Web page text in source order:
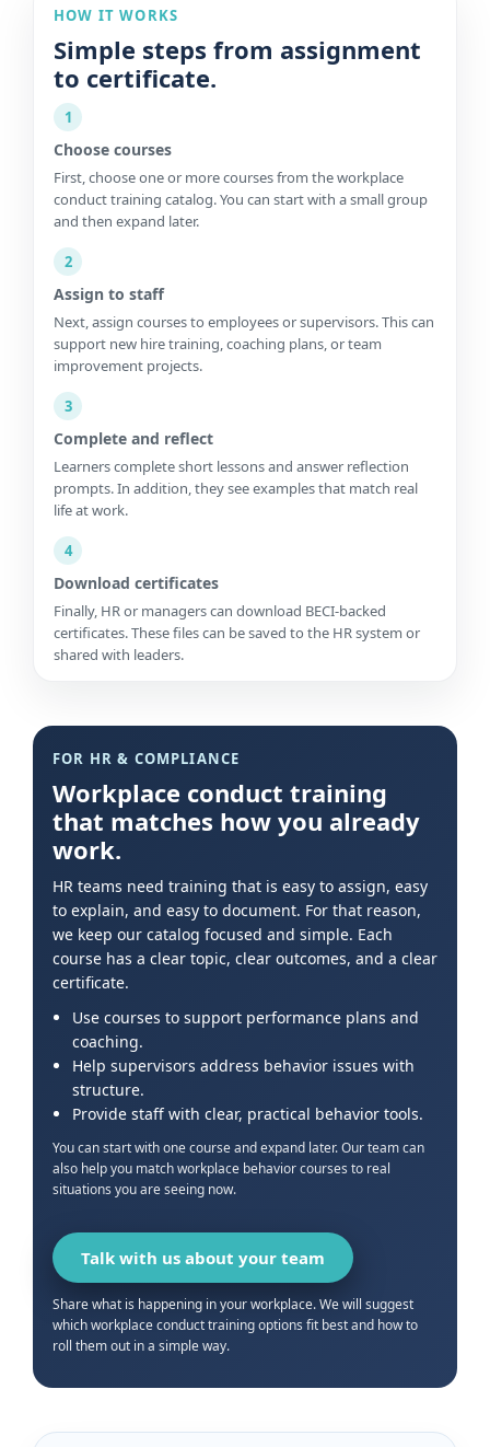
HOW IT WORKS
Simple steps from assignment
to certificate.
1
Choose courses
First, choose one or more courses from the workplace
conduct training catalog. You can start with a small group
and then expand later.
2
Assign to staff
Next, assign courses to employees or supervisors. This can
support new hire training, coaching plans, or team
improvement projects.
3
Complete and reflect
Learners complete short lessons and answer reflection
prompts. In addition, they see examples that match real
life at work.
4
Download certificates
Finally, HR or managers can download BECI-backed
certificates. These files can be saved to the HR system or
shared with leaders.
FOR HR & COMPLIANCE
Workplace conduct training
that matches how you already
work.
HR teams need training that is easy to assign, easy
to explain, and easy to document. For that reason,
we keep our catalog focused and simple. Each
course has a clear topic, clear outcomes, and a clear
certificate.
Use courses to support performance plans and
coaching.
Help supervisors address behavior issues with
structure.
Provide staff with clear, practical behavior tools.
You can start with one course and expand later. Our team can
also help you match workplace behavior courses to real
situations you are seeing now.
Talk with us about your team
Share what is happening in your workplace. We will suggest
which workplace conduct training options fit best and how to
roll them out in a simple way.